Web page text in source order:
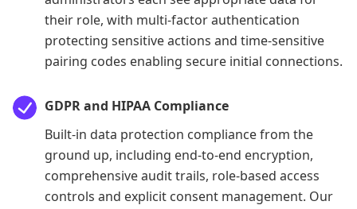
their role, with multi-factor authentication
protecting sensitive actions and time-sensitive
pairing codes enabling secure initial connections.
GDPR and HIPAA Compliance
Built-in data protection compliance from the
ground up, including end-to-end encryption,
comprehensive audit trails, role-based access
controls and explicit consent management. Our